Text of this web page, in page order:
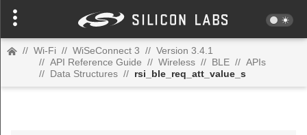
// Wi-Fi // WiSeConnect 3 // Version 3.4.1
// API Reference Guide // Wireless // BLE // APIs
// Data Structures // rsi_ble_req_att_value_s